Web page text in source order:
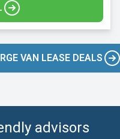
VAN LEASE DEALS
advisors